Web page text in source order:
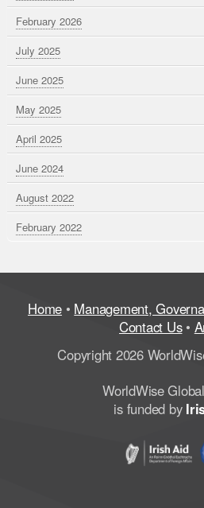
February 2026
July 2025
June 2025
May 2025
April 2025
June 2024
August 2022
February 2022
Home • Management,
Contact Us•
Copyright 2026
WorldWise
is funded by